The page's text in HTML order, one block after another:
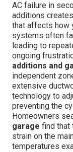
AC failure in
additions
that affects how
systems often
leading to
ongoing
additions and
independent
extensive
technology to
preventing the
Homeowners
garage find that
strain on the
temperatures